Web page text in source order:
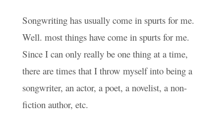
Songwriting has usually come in spurts for me.
Well. most things have come in spurts for me.
Since I can only really be one thing at a time,
there are times that I throw myself into being a
songwriter, an actor, a poet, a novelist, a non-
fiction author, etc.